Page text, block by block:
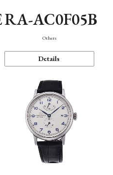
RA-AC0F05B
Others
Details